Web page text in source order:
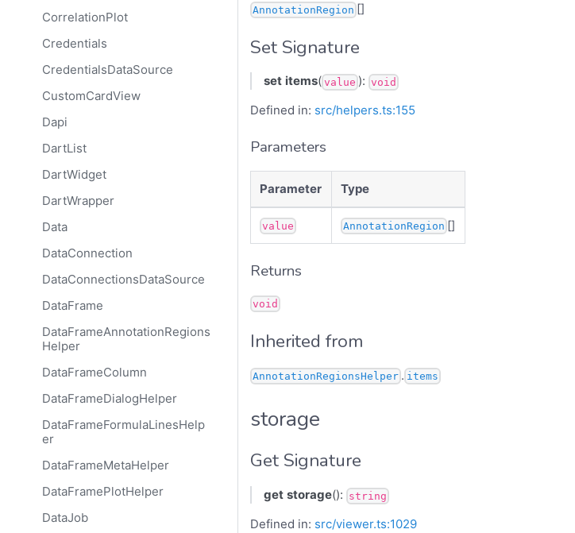
CorrelationPlot
Credentials
CredentialsDataSource
CustomCardView
Dapi
DartList
DartWidget
DartWrapper
Data
DataConnection
DataConnectionsDataSource
DataFrame
DataFrameAnnotationRegions
Helper
DataFrameColumn
DataFrameDialogHelper
DataFrameFormulaLinesHelp
er
DataFrameMetaHelper
DataFramePlotHelper
DataJob
AnnotationRegion []
Set Signature
set items( value ): void
Defined in: src/helpers.ts:155
Parameters
Parameter Type
value AnnotationRegion []
Returns
void
Inherited from
AnnotationRegionsHelper . items
storage
Get Signature
get storage(): string
Defined in: src/viewer.ts:1029